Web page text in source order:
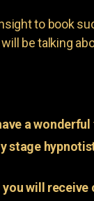
to book
be talking
a
stage
you will